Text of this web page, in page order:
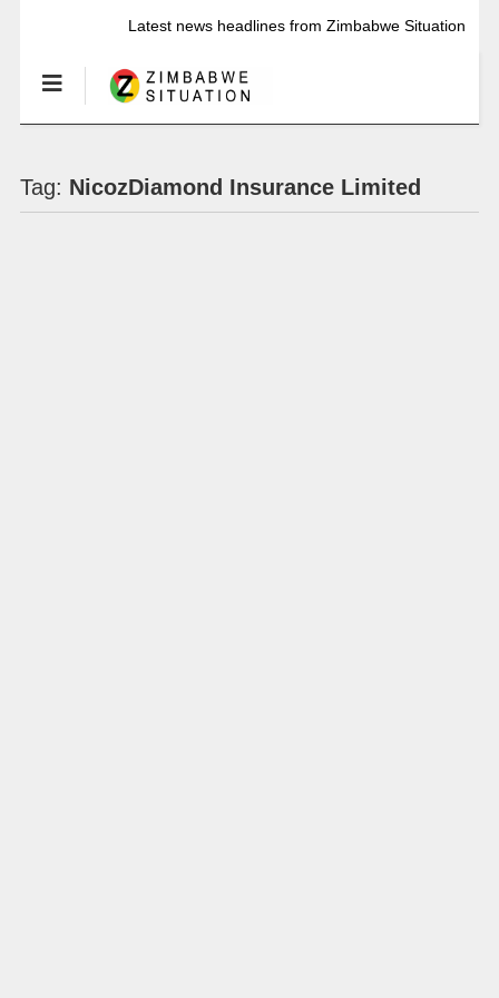
Latest news headlines from Zimbabwe Situation
Tag: NicozDiamond Insurance Limited